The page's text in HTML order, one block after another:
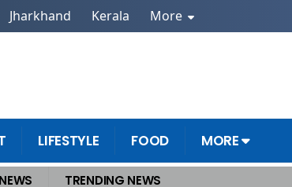
Jharkhand Kerala More
LIFESTYLE FOOD MORE
TRENDING NEWS